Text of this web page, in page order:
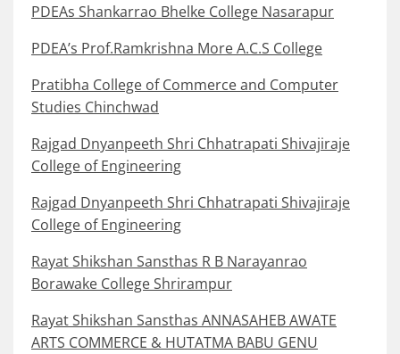
PDEAs Shankarrao Bhelke College Nasarapur
PDEA’s Prof.Ramkrishna More A.C.S College
Pratibha College of Commerce and Computer
Studies Chinchwad
Rajgad Dnyanpeeth Shri Chhatrapati Shivajiraje
College of Engineering
Rajgad Dnyanpeeth Shri Chhatrapati Shivajiraje
College of Engineering
Rayat Shikshan Sansthas R B Narayanrao
Borawake College Shrirampur
Rayat Shikshan Sansthas ANNASAHEB AWATE
ARTS COMMERCE & HUTATMA BABU GENU